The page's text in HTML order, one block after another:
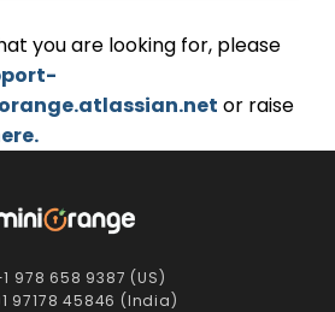
you are looking for, please
or raise
978 658 9387 (US)
97178 45846 (India)